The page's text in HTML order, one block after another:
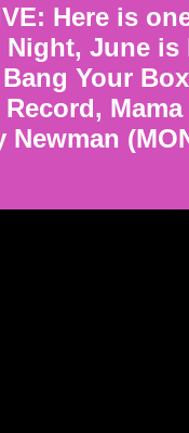
Here is
June
Your
Newman